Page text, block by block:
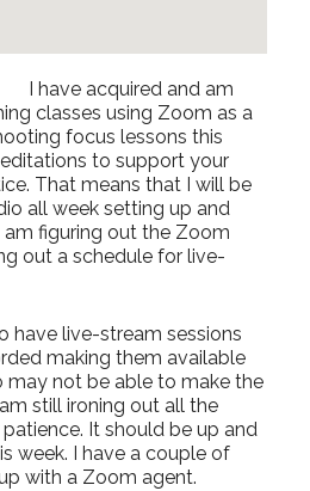
I have acquired and am
classes using Zoom as a
focus lessons this
to support your
That means that I will be
all week setting up and
am figuring out the Zoom
out a schedule for live-
have live-stream sessions
making them available
not be able to make the
still ironing out all the
It should be up and
week. I have a couple of
with a Zoom agent.